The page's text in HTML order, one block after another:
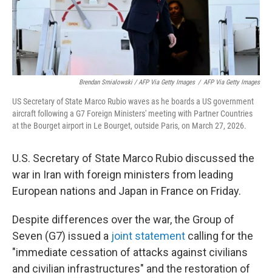
Brendan Smialowski / AFP Via Getty Images / AFP Via Getty Images
US Secretary of State Marco Rubio waves as he boards a US government
aircraft following a G7 Foreign Ministers' meeting with Partner Countries
at the Bourget airport in Le Bourget, outside Paris, on March 27, 2026.
U.S. Secretary of State Marco Rubio discussed the
war in Iran with foreign ministers from leading
European nations and Japan in France on Friday.
Despite differences over the war, the Group of
Seven (G7) issued a joint statement calling for the
"immediate cessation of attacks against civilians
and civilian infrastructures" and the restoration of